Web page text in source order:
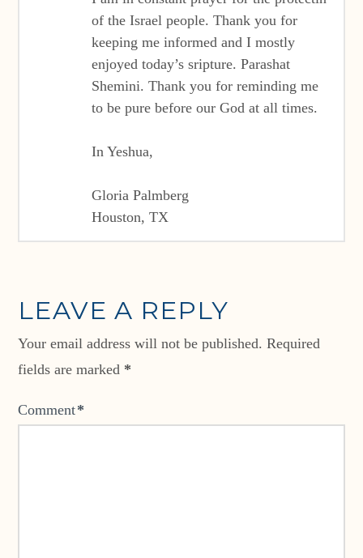
of the Israel people. Thank you for
keeping me informed and I mostly
enjoyed today’s sripture. Parashat
Shemini. Thank you for reminding me
to be pure before our God at all times.
In Yeshua,
Gloria Palmberg
Houston, TX
LEAVE A REPLY
Your email address will not be published. Required
fields are marked *
Comment*